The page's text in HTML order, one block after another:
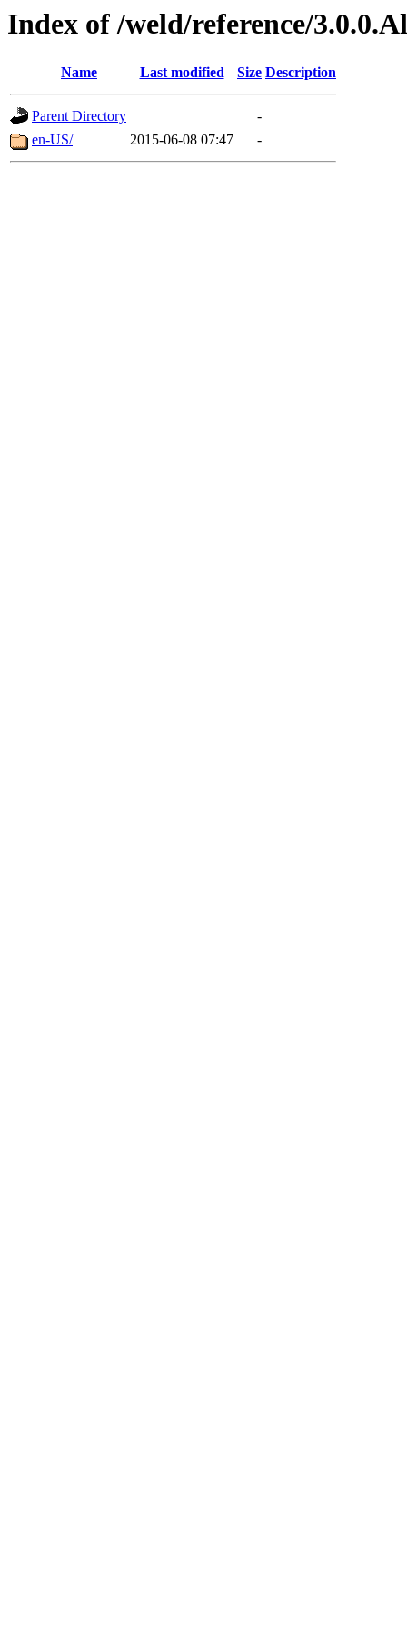
Index of /weld/reference/
Name Last modified Size Description
Parent Directory
-
en-US/
2015-06-08 07:47 -